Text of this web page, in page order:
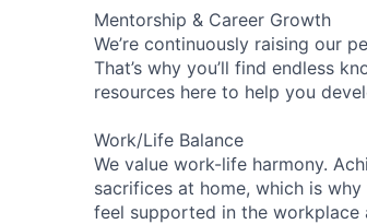
Mentorship & Career Growth
We’re continuously raising our
That’s why you’ll find endless
resources here to help you
Work/Life Balance
We value work-life harmony.
sacrifices at home, which is
feel supported in the workplace